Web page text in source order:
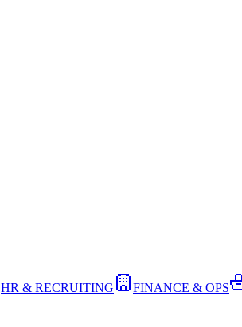
HR & RECRUITING FINANCE & OPS